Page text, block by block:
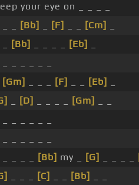
your eye on _ _ _ _
[Bb] [F] [Cm]
[Bb] [Eb]
[Gm] [F] [Eb]
[D] [Gm]
[Bb] my _ [G]
[C] [Bb]